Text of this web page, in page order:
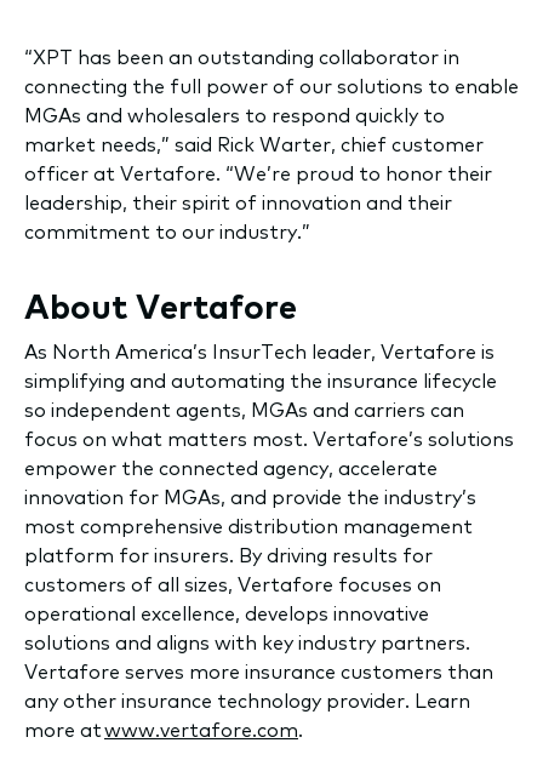
“XPT has been an outstanding collaborator in
connecting the full power of our solutions to enable
MGAs and wholesalers to respond quickly to
market needs,” said Rick Warter, chief customer
officer at Vertafore. “We’re proud to honor their
leadership, their spirit of innovation and their
commitment to our industry.”
About Vertafore
As North America’s InsurTech leader, Vertafore is
simplifying and automating the insurance lifecycle
so independent agents, MGAs and carriers can
focus on what matters most. Vertafore’s solutions
empower the connected agency, accelerate
innovation for MGAs, and provide the industry’s
most comprehensive distribution management
platform for insurers. By driving results for
customers of all sizes, Vertafore focuses on
operational excellence, develops innovative
solutions and aligns with key industry partners.
Vertafore serves more insurance customers than
any other insurance technology provider. Learn
more atwww.vertafore.com.